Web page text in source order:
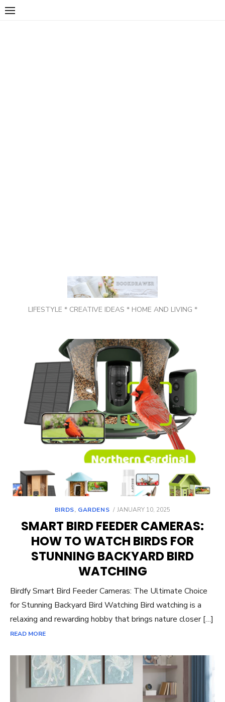
Skip
LIFESTYLE * CREATIVE IDEAS * HOME AND LIVING *
BIRDS, GARDENS
POSTED
JANUARY 10, 2025
SMART BIRD FEEDER CAMERAS:
HOW TO WATCH BIRDS FOR
STUNNING BACKYARD BIRD
WATCHING
Birdfy Smart Bird Feeder Cameras: The Ultimate Choice
for Stunning Backyard Bird Watching Bird watching is a
relaxing and rewarding hobby that brings nature closer […]
READ MORE